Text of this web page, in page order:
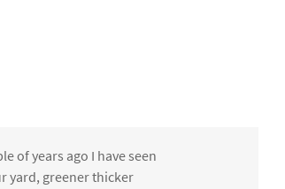
of years ago I have seen
yard, greener thicker